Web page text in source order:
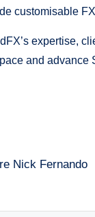
customisable
expertise,
and advance
Nick Fernando